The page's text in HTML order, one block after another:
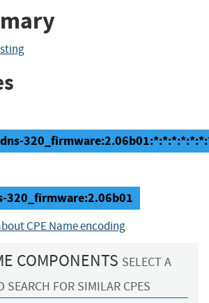
320_firmware:2.06b01
CPE Name encoding
COMPONENTS SELECT A
SEARCH FOR SIMILAR CPES